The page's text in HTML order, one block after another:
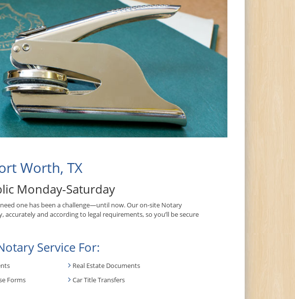
Worth, TX
Monday-Saturday
one has been a challenge—until now. Our on-site Notary
and according to legal requirements, so you’ll be secure
Service For:
Real Estate Documents
Forms
Car Title Transfers